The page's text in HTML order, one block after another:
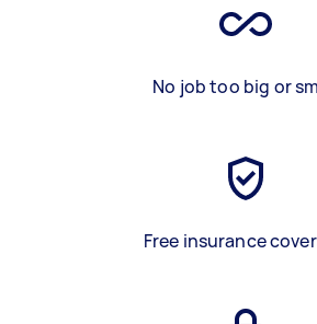
No job too big or
Free insurance